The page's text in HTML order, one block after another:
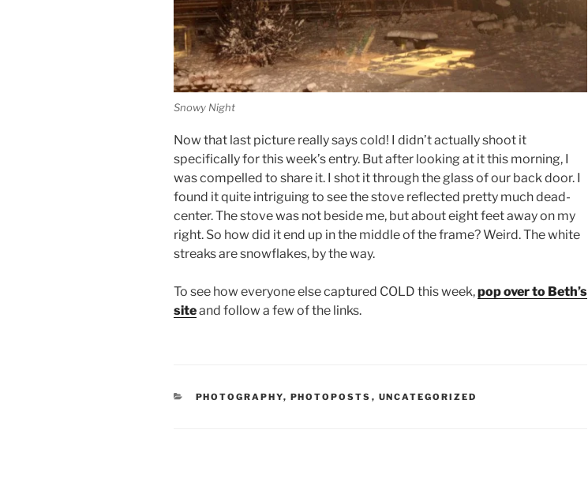
Snowy Night
Now that last picture really says cold! I didn’t actually shoot it
specifically for this week’s entry. But after looking at it this morning, I
was compelled to share it. I shot it through the glass of our back door. I
found it quite intriguing to see the stove reflected pretty much dead-
center. The stove was not beside me, but about eight feet away on my
right. So how did it end up in the middle of the frame? Weird. The white
streaks are snowflakes, by the way.
To see how everyone else captured COLD this week,pop over to Beth’s
siteand follow a few of the links.
CATEGORIES
PHOTOGRAPHY, PHOTOPOSTS , UNCATEGORIZED